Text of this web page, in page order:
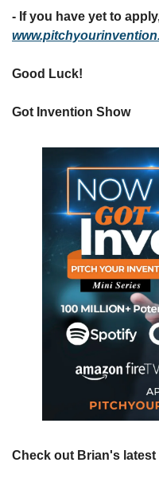
- If you have yet to
Good Luck!
Got Invention Show
Check out Brian's